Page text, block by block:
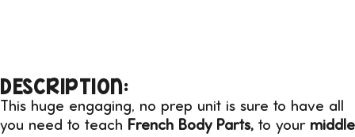
DESCRIPTION:
This huge engaging, no prep unit is sure to have all
you need to teach French Body Parts, to your middle